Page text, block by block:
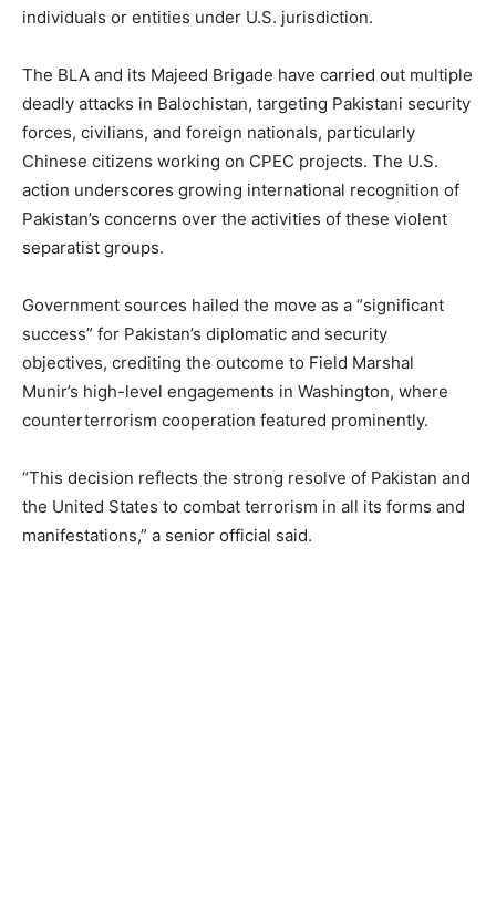
individuals or entities under U.S. jurisdiction.
The BLA and its Majeed Brigade have carried out multiple
deadly attacks in Balochistan, targeting Pakistani security
forces, civilians, and foreign nationals, particularly
Chinese citizens working on CPEC projects. The U.S.
action underscores growing international recognition of
Pakistan’s concerns over the activities of these violent
separatist groups.
Government sources hailed the move as a “significant
success” for Pakistan’s diplomatic and security
objectives, crediting the outcome to Field Marshal
Munir’s high-level engagements in Washington, where
counterterrorism cooperation featured prominently.
“This decision reflects the strong resolve of Pakistan and
the United States to combat terrorism in all its forms and
manifestations,” a senior official said.